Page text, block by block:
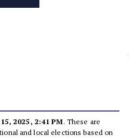
2025, 2:41 PM. These are
and local elections based on